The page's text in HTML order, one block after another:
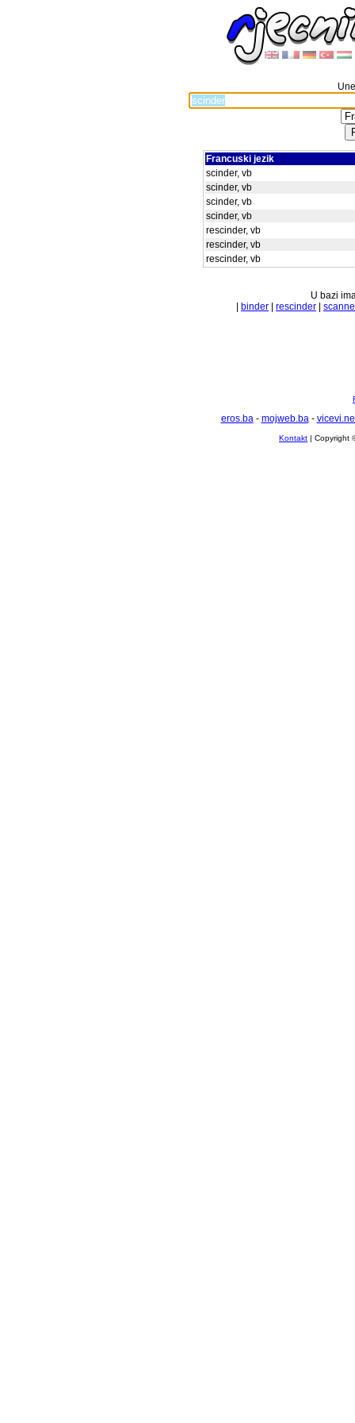
Francuski jezik
scinder, vb
scinder, vb
scinder, vb
scinder, vb
rescinder, vb
rescinder, vb
rescinder, vb
U bazi
binder rescinder
eros.ba- mojweb.ba-
Kontakt | Copyright